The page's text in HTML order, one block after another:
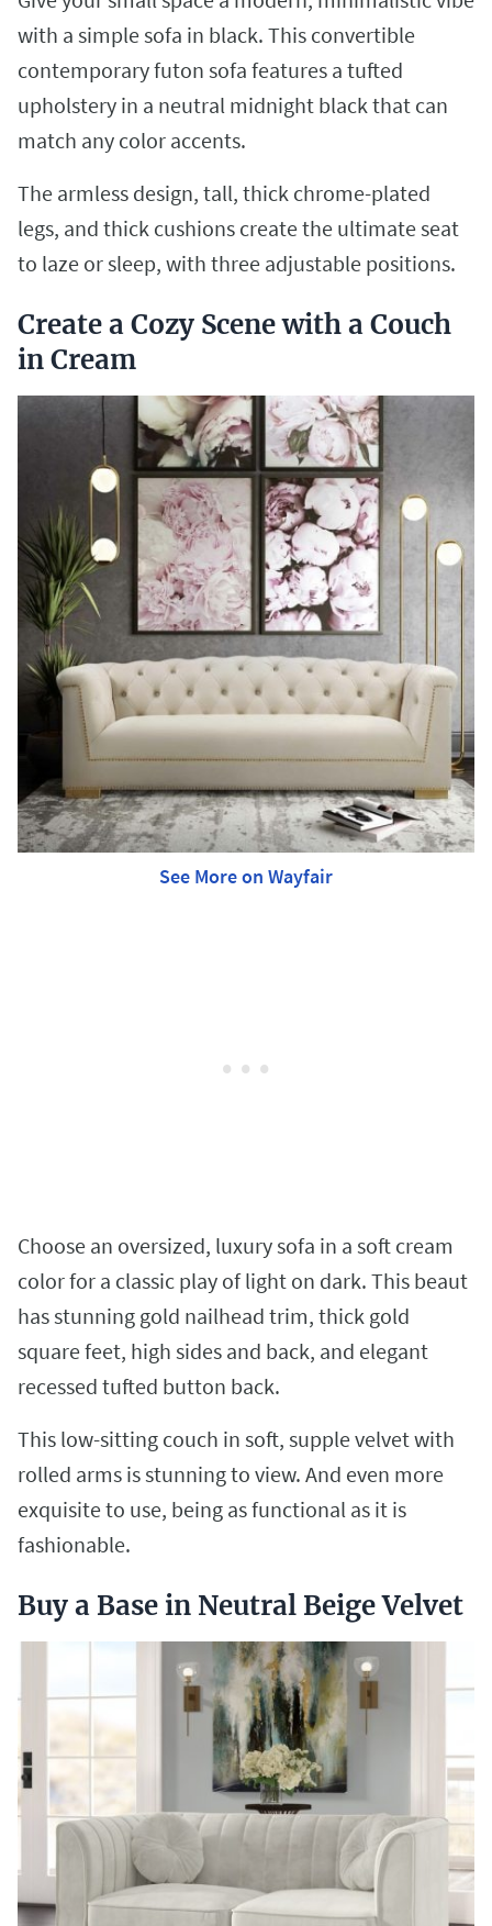
with a simple sofa in black. This convertible
contemporary futon sofa features a tufted
upholstery in a neutral midnight black that can
match any color accents.
The armless design, tall, thick chrome-plated
legs, and thick cushions create the ultimate seat
to laze or sleep, with three adjustable positions.
Create a Cozy Scene with a Couch
in Cream
See More on Wayfair
Choose an oversized, luxury sofa in a soft cream
color for a classic play of light on dark. This beaut
has stunning gold nailhead trim, thick gold
square feet, high sides and back, and elegant
recessed tufted button back.
This low-sitting couch in soft, supple velvet with
rolled arms is stunning to view. And even more
exquisite to use, being as functional as it is
fashionable.
Buy a Base in Neutral Beige Velvet